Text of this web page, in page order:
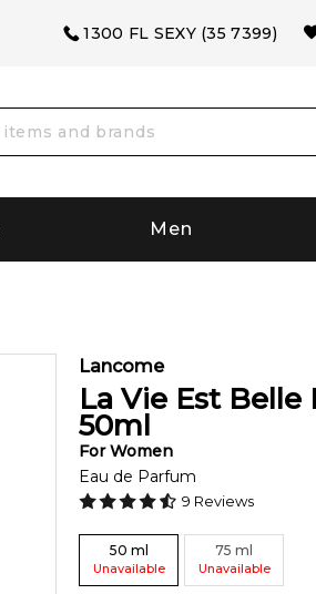
1300 FL SEXY (35 7399)
Men
Lancome
La Vie Est
50ml
ForWomen
Eau de Parfum
9 Reviews
50 ml
Unavailable
75 ml
Unavailable